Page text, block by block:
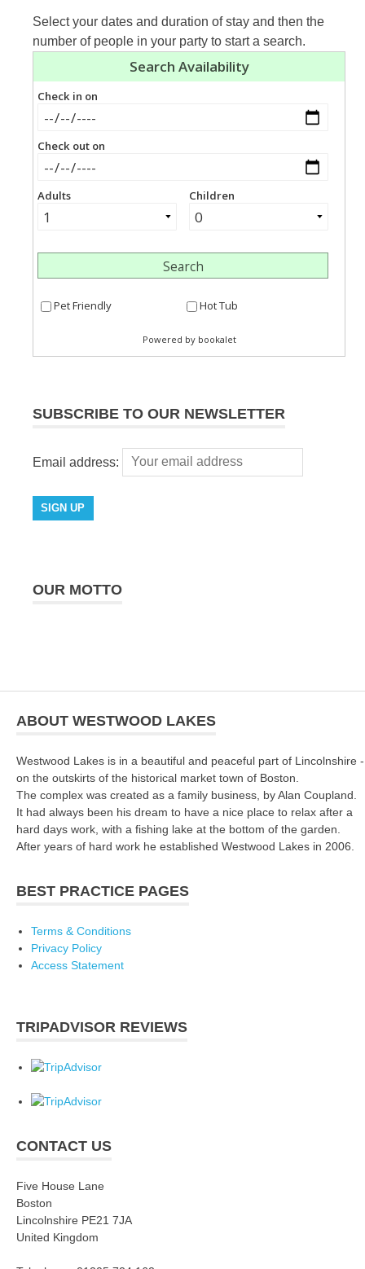
Select your dates and duration of stay and then the
number of people in your party to start a search.
SUBSCRIBE TO OUR NEWSLETTER
Email address:
OUR MOTTO
ABOUT WESTWOOD LAKES
Westwood Lakes is in a beautiful and peaceful part of Lincolnshire -
on the outskirts of the historical market town of Boston.
The complex was created as a family business, by Alan Coupland.
It had always been his dream to have a nice place to relax after a
hard days work, with a fishing lake at the bottom of the garden.
After years of hard work he established Westwood Lakes in 2006.
BEST PRACTICE PAGES
Terms & Conditions
Privacy Policy
Access Statement
TRIPADVISOR REVIEWS
CONTACT US
Five House Lane
Boston
Lincolnshire PE21 7JA
United Kingdom